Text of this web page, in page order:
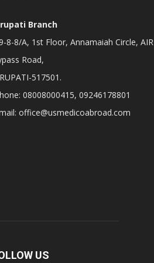
Branch
8-8/A, 1st Floor, Annamaiah Circle, AIR
Road,
517501.
08008000415, 09246178801
office@usmedicoabroad.com
US